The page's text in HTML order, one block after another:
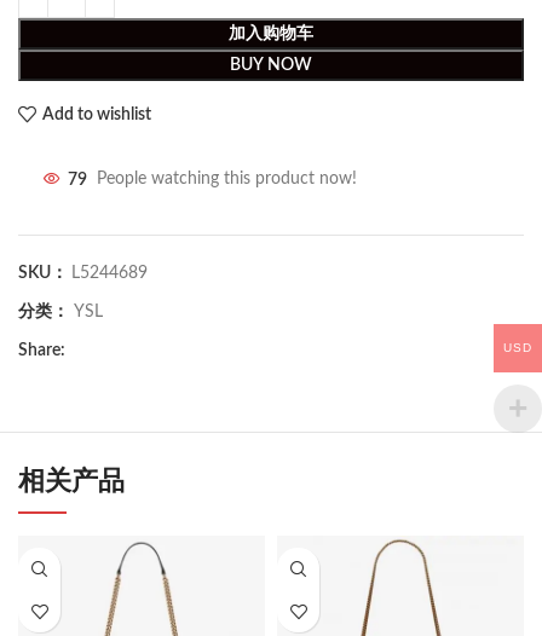
加入购物车
BUY NOW
Add to wishlist
79 People watching this product now!
SKU： L5244689
分类： YSL
Share:
相关产品
USD